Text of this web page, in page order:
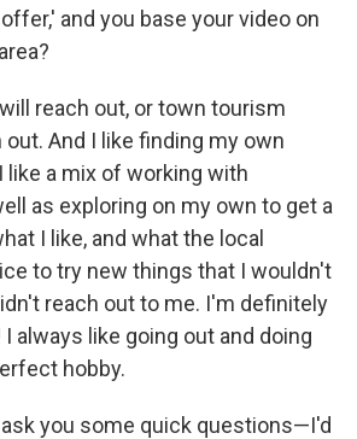
and you base your video on
reach out, or town tourism
And I like finding my own
like a mix of working with
as exploring on my own to get a
I like, and what the local
to try new things that I wouldn't
reach out to me. I'm definitely
always like going out and doing
hobby.
you some quick questions—I'd